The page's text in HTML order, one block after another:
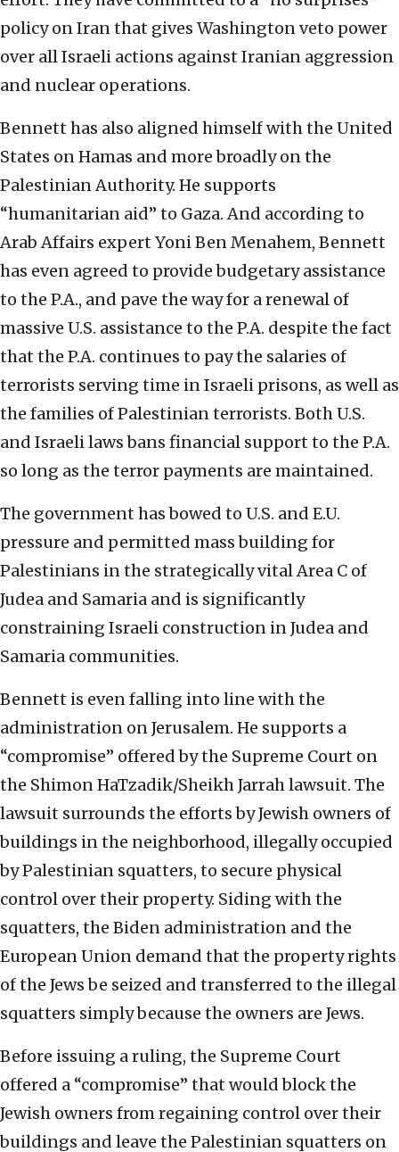
policy on Iran that gives Washington veto power
over all Israeli actions against Iranian aggression
and nuclear operations.
Bennett has also aligned himself with the United
States on Hamas and more broadly on the
Palestinian Authority. He supports
“humanitarian aid” to Gaza. And according to
Arab Affairs expert Yoni Ben Menahem, Bennett
has even agreed to provide budgetary assistance
to the P.A., and pave the way for a renewal of
massive U.S. assistance to the P.A. despite the fact
that the P.A. continues to pay the salaries of
terrorists serving time in Israeli prisons, as well as
the families of Palestinian terrorists. Both U.S.
and Israeli laws bans financial support to the P.A.
so long as the terror payments are maintained.
The government has bowed to U.S. and E.U.
pressure and permitted mass building for
Palestinians in the strategically vital Area C of
Judea and Samaria and is significantly
constraining Israeli construction in Judea and
Samaria communities.
Bennett is even falling into line with the
administration on Jerusalem. He supports a
“compromise” offered by the Supreme Court on
the Shimon HaTzadik/Sheikh Jarrah lawsuit. The
lawsuit surrounds the efforts by Jewish owners of
buildings in the neighborhood, illegally occupied
by Palestinian squatters, to secure physical
control over their property. Siding with the
squatters, the Biden administration and the
European Union demand that the property rights
of the Jews be seized and transferred to the illegal
squatters simply because the owners are Jews.
Before issuing a ruling, the Supreme Court
offered a “compromise” that would block the
Jewish owners from regaining control over their
buildings and leave the Palestinian squatters on